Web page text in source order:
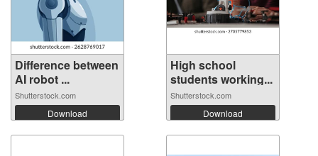
Difference between
AI robot ...
Shutterstock.com
Download
High school
students working...
Shutterstock.com
Download